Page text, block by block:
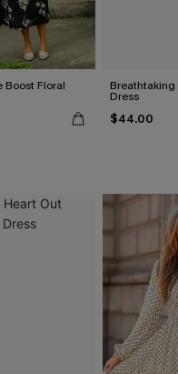
Boost Floral Breathtaking
Dress
$44.00